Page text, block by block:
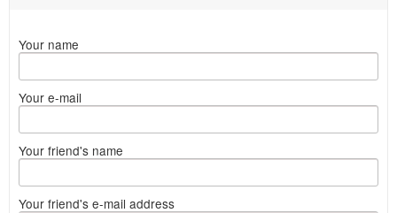
Your name
Your e-mail
Your friend's name
Your friend's e-mail address